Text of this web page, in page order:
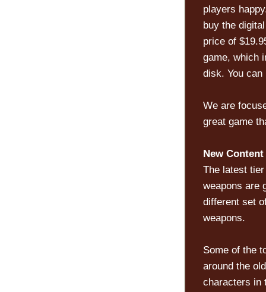
players
buy the
price of
game, which
disk. You
We are
great game
New
The latest
weapons are
different set
weapons.
Some of the
around the
characters in